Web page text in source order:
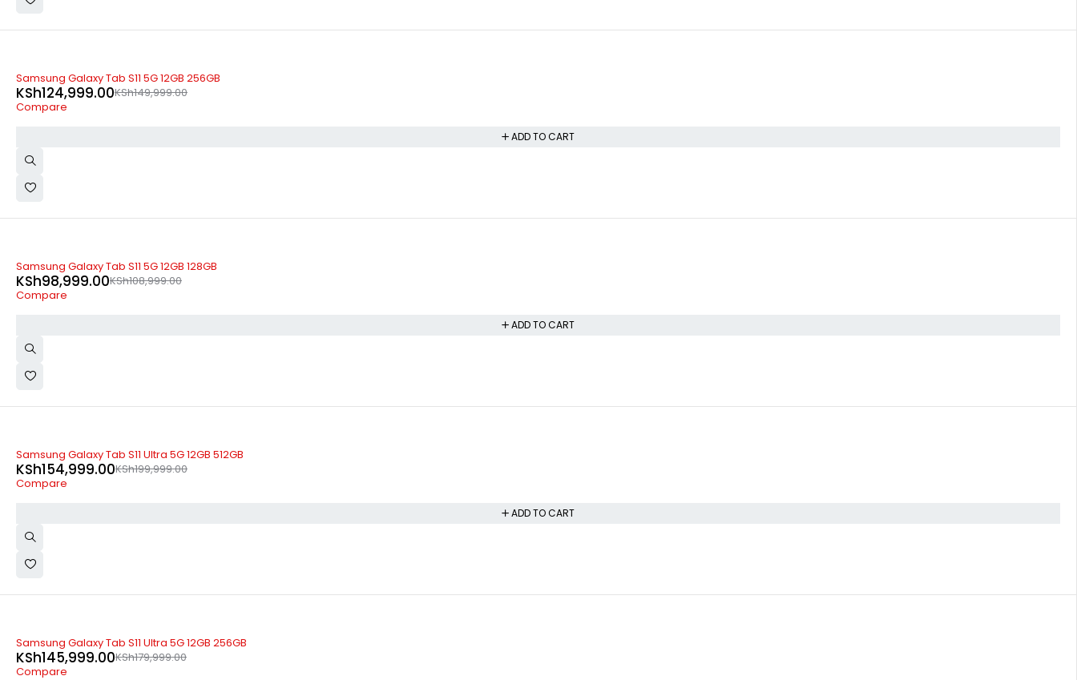
Samsung Galaxy Tab S11 5G 12GB 256GB
KSh149,999.00
KSh124,999.00
Compare
ADD TO CART
Samsung Galaxy Tab S11 5G 12GB 128GB
KSh108,999.00
KSh98,999.00
Compare
ADD TO CART
-23%
Samsung Galaxy Tab S11 Ultra 5G 12GB 512GB
KSh199,999.00
KSh154,999.00
Compare
ADD TO CART
Samsung Galaxy Tab S11 Ultra 5G 12GB 256GB
KSh179,999.00
KSh145,999.00
Compare